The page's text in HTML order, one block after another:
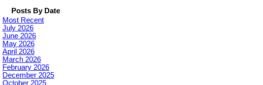
Posts By Date
Most Recent
July 2026
June 2026
May 2026
April 2026
March 2026
February 2026
December 2025
October 2025